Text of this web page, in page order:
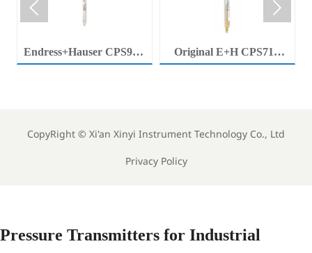
Endress+Hauser CPS92E
Memosens Digital pH
Original E+H CPS71E
Digital pH Probe
 
CopyRight © Xi'an Xinyi Instrument Technology Co., Ltd
Privacy Policy
Pressure Transmitters for Industrial